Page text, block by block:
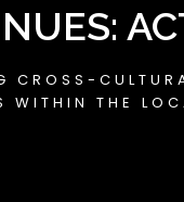
CROSS-
WITHIN THE